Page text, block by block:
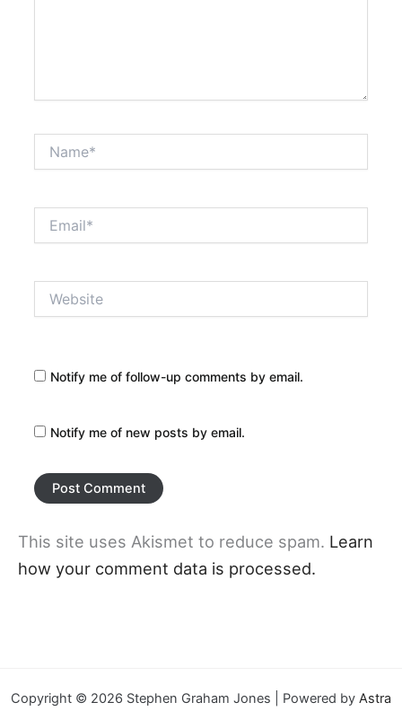
Notify me of follow-up comments by email.
Notify me of new posts by email.
This site uses Akismet to reduce spam. Learn
how your comment data is processed.
Copyright © 2026 Stephen Graham Jones | Powered by Astra